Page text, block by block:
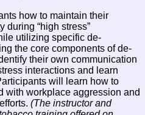
how to maintain their
during “high stress”
utilizing specific de-
the core components of de-
their own communication
interactions and learn
will learn how to
with workplace aggression and
(The instructor and